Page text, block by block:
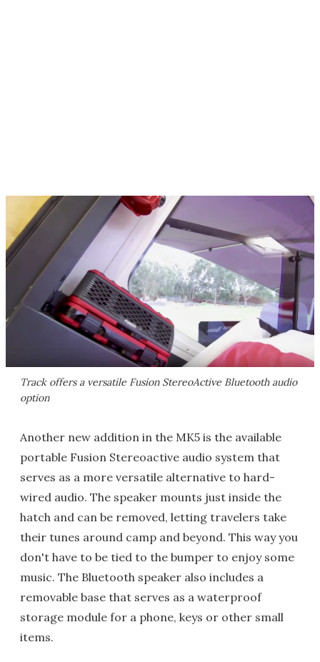
Track offers a versatile Fusion StereoActive Bluetooth audio
option
Another new addition in the MK5 is the available
portable Fusion Stereoactive audio system that
serves as a more versatile alternative to hard-
wired audio. The speaker mounts just inside the
hatch and can be removed, letting travelers take
their tunes around camp and beyond. This way you
don't have to be tied to the bumper to enjoy some
music. The Bluetooth speaker also includes a
removable base that serves as a waterproof
storage module for a phone, keys or other small
items.